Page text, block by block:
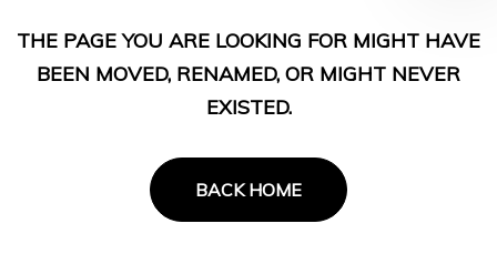
THE PAGE YOU ARE LOOKING FOR MIGHT HAVE
BEEN MOVED, RENAMED, OR MIGHT NEVER
EXISTED.
BACK HOME